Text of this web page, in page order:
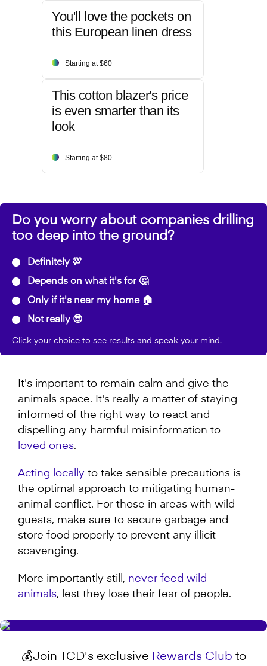
You'll love the pockets on
this European linen dress
Starting at $60
This cotton blazer's price
is even smarter than its
look
Starting at $80
Do you worry about companies drilling
too deep into the ground?
Definitely 💯
Depends on what it's for 🤔
Only if it's near my home 🏠
Not really 😎
Click your choice to see results and speak your mind.
It's important to remain calm and give the
animals space. It's really a matter of staying
informed of the right way to react and
dispelling any harmful misinformation to
loved ones.
Acting locally to take sensible precautions is
the optimal approach to mitigating human-
animal conflict. For those in areas with wild
guests, make sure to secure garbage and
store food properly to prevent any illicit
scavenging.
More importantly still, never feed wild
animals, lest they lose their fear of people.
💰Join TCD's exclusive Rewards Club to